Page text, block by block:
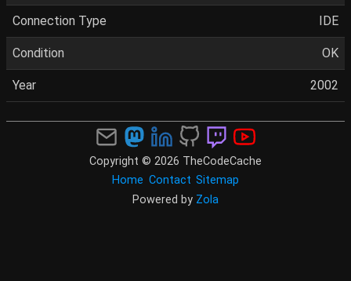
Connection Type IDE
Condition OK
Year 2002
Copyright © 2026 TheCodeCache
Home Contact Sitemap
Powered by Zola